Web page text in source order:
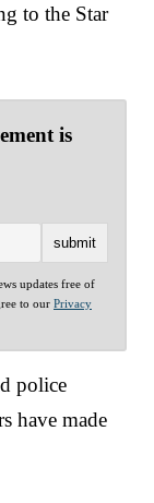
to the Star
is
updates free of
to our Privacy
police
have made